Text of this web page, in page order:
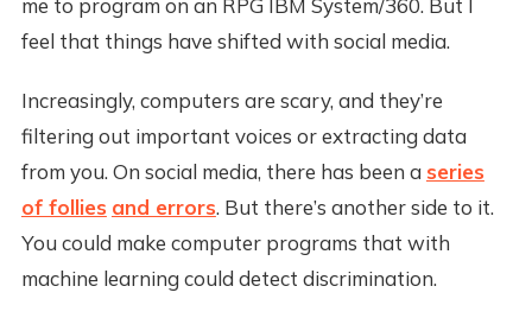
me to program on an RPG IBM System/360. But I
feel that things have shifted with social media.
Increasingly, computers are scary, and they’re
filtering out important voices or extracting data
from you. On social media, there has been a series
of follies and errors. But there’s another side to it.
You could make computer programs that with
machine learning could detect discrimination.